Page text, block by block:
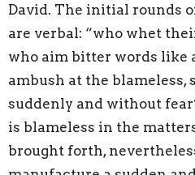
David. The initial rounds
are verbal: “who whet
who aim bitter words like
ambush at the blameless,
suddenly and without
is blameless in the
brought forth,